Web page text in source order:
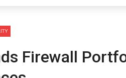
Firewall